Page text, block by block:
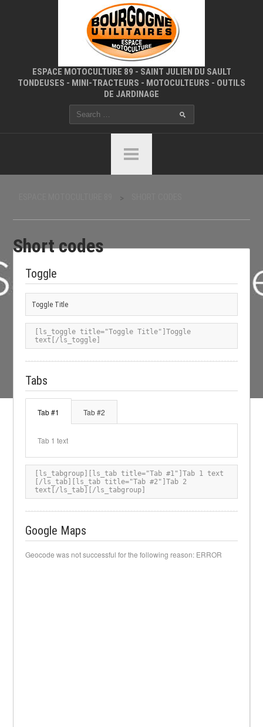
ESPACE MOTOCULTURE 89 - SAINT JULIEN DU SAULT
TONDEUSES - MINI-TRACTEURS - MOTOCULTEURS - OUTILS
DE JARDINAGE
>
Short codes
Toggle
Toggle Title
[ls_toggle title="Toggle Title"]Toggle
text[/ls_toggle]
Tabs
Tab #1 Tab #2
Tab 1 text
[ls_tabgroup][ls_tab title="Tab #1"]Tab 1 text
[/ls_tab][ls_tab title="Tab #2"]Tab 2
text[/ls_tab][/ls_tabgroup]
Google Maps
Geocode was not successful for the following reason: ERROR